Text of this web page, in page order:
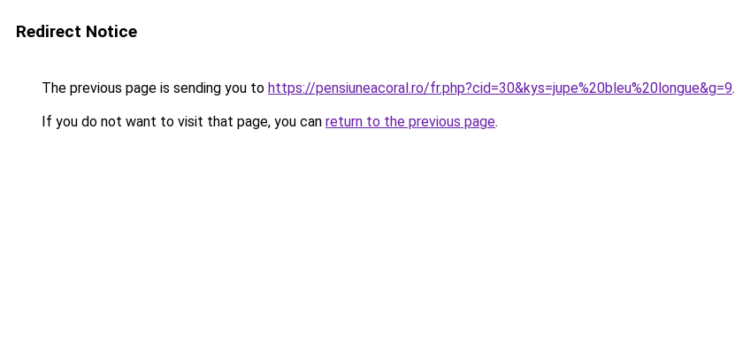
Redirect Notice
The previous page is sending you to https://pensiuneacoral.ro/fr.php?cid=30&kys=jupe%20bleu%20longue&g=9.
If you do not want to visit that page, you can return to the previous page.